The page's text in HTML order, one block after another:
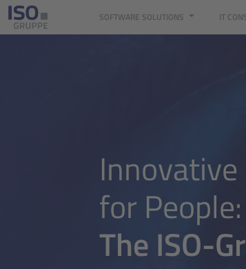
SOFTWARE SOLUTIONS IT
for People:
The ISO-